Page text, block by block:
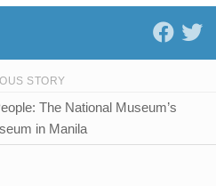
STORY
The National Museum’s
in Manila